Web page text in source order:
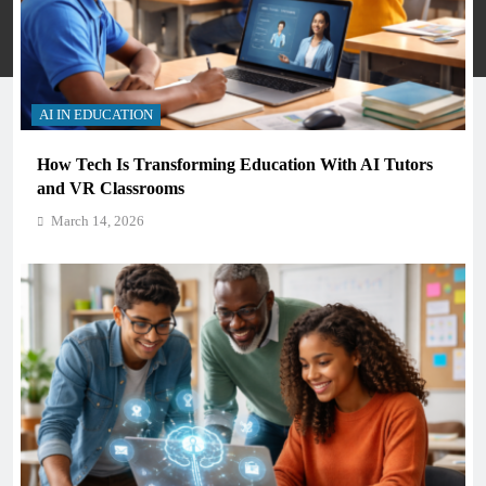
AI IN EDUCATION
How Tech Is Transforming Education With AI Tutors
and VR Classrooms
March 14, 2026
Privacy Policy Terms And Conditions